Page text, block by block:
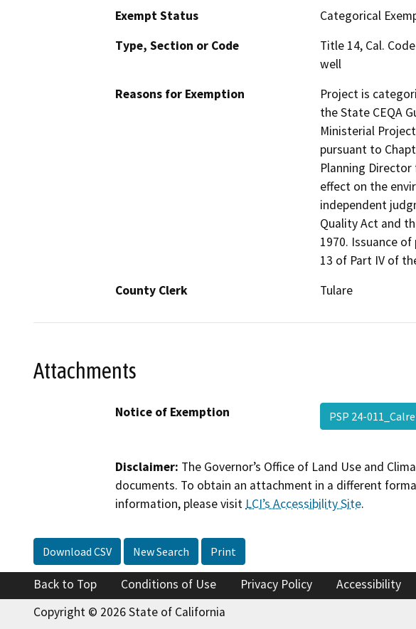
Exempt Status
Categorical
Type, Section or Code
Title 14, Cal.
well
Reasons for Exemption
Project is
the State CEQA
Ministerial
pursuant to
Planning
effect on the
independent
Quality Act and
1970. Issuance
13 of Part IV of
County Clerk
Tulare
Attachments
Notice of Exemption PSP 24-
Disclaimer: The Governor’s Office of Land Use and
documents. To obtain an attachment in a different
information, please visit LCI’s Accessibility Site.
Download CSV New Search Print
Back to Top Conditions of Use Privacy Policy Accessibility
Copyright © 2026 State of California